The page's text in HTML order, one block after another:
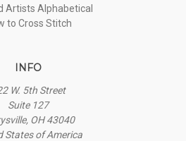
Artists Alphabetical
to Cross Stitch
INFO
W. 5th Street
Suite 127
OH 43040
States of America